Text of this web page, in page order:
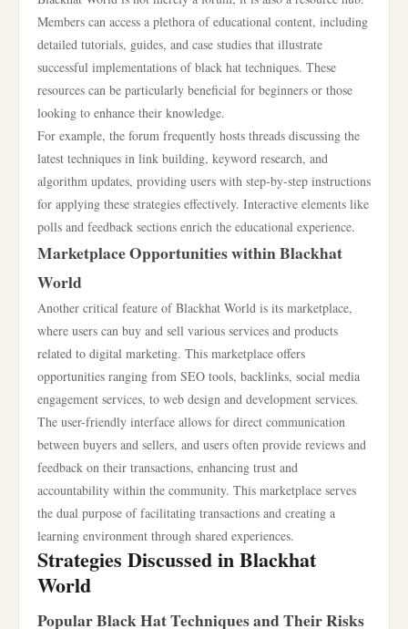
Members can access a plethora of educational content, including
detailed tutorials, guides, and case studies that illustrate
successful implementations of black hat techniques. These
resources can be particularly beneficial for beginners or those
looking to enhance their knowledge.
For example, the forum frequently hosts threads discussing the
latest techniques in link building, keyword research, and
algorithm updates, providing users with step-by-step instructions
for applying these strategies effectively. Interactive elements like
polls and feedback sections enrich the educational experience.
Marketplace Opportunities within Blackhat
World
Another critical feature of Blackhat World is its marketplace,
where users can buy and sell various services and products
related to digital marketing. This marketplace offers
opportunities ranging from SEO tools, backlinks, social media
engagement services, to web design and development services.
The user-friendly interface allows for direct communication
between buyers and sellers, and users often provide reviews and
feedback on their transactions, enhancing trust and
accountability within the community. This marketplace serves
the dual purpose of facilitating transactions and creating a
learning environment through shared experiences.
Strategies Discussed in Blackhat
World
Popular Black Hat Techniques and Their Risks